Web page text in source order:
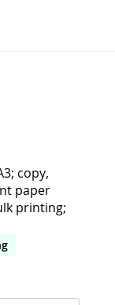
copy,
paper
printing;